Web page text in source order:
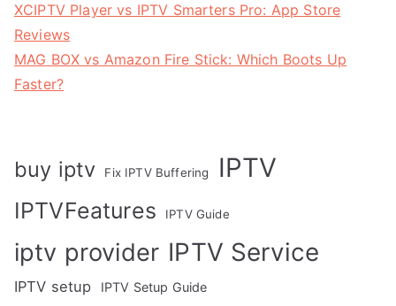
XCIPTV Player vs IPTV Smarters Pro: App Store
Reviews
MAG BOX vs Amazon Fire Stick: Which Boots Up
Faster?
buy iptv Fix IPTV Buffering IPTV
IPTVFeatures IPTV Guide
iptv provider IPTV Service
IPTV setup IPTV Setup Guide